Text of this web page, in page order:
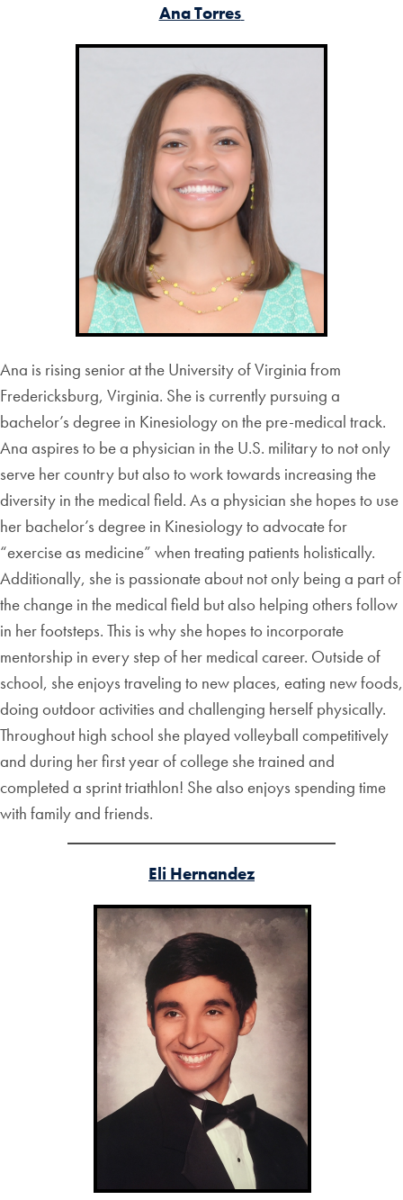
Ana Torres
Ana is rising senior at the University of Virginia from
Fredericksburg, Virginia. She is currently pursuing a
bachelor’s degree in Kinesiology on the pre-medical track.
Ana aspires to be a physician in the U.S. military to not only
serve her country but also to work towards increasing the
diversity in the medical field. As a physician she hopes to use
her bachelor’s degree in Kinesiology to advocate for
“exercise as medicine” when treating patients holistically.
Additionally, she is passionate about not only being a part of
the change in the medical field but also helping others follow
in her footsteps. This is why she hopes to incorporate
mentorship in every step of her medical career. Outside of
school, she enjoys traveling to new places, eating new foods,
doing outdoor activities and challenging herself physically.
Throughout high school she played volleyball competitively
and during her first year of college she trained and
completed a sprint triathlon! She also enjoys spending time
with family and friends.
Eli Hernandez